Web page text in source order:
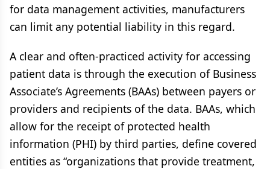
for data management activities, manufacturers
can limit any potential liability in this regard.
A clear and often-practiced activity for accessing
patient data is through the execution of Business
Associate’s Agreements (BAAs) between payers or
providers and recipients of the data. BAAs, which
allow for the receipt of protected health
information (PHI) by third parties, define covered
entities as “organizations that provide treatment,